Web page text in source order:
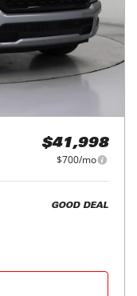
$41,998
$700/mo
GOOD DEAL